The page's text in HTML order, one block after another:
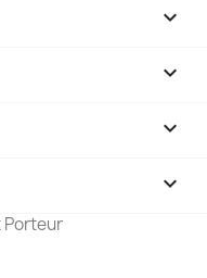



keyboard_arrow_down